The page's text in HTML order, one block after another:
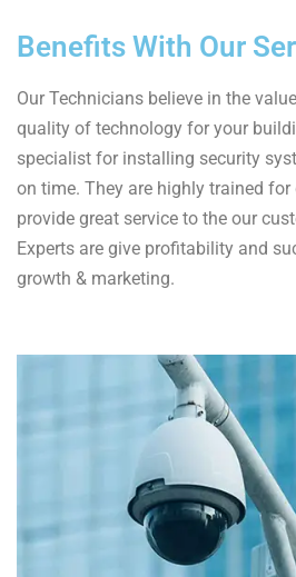
Benefits With Our
Our Technicians believe in the
quality of technology for your
specialist for installing security
on time. They are highly trained
provide great service to the our
Experts are give profitability and
growth & marketing.